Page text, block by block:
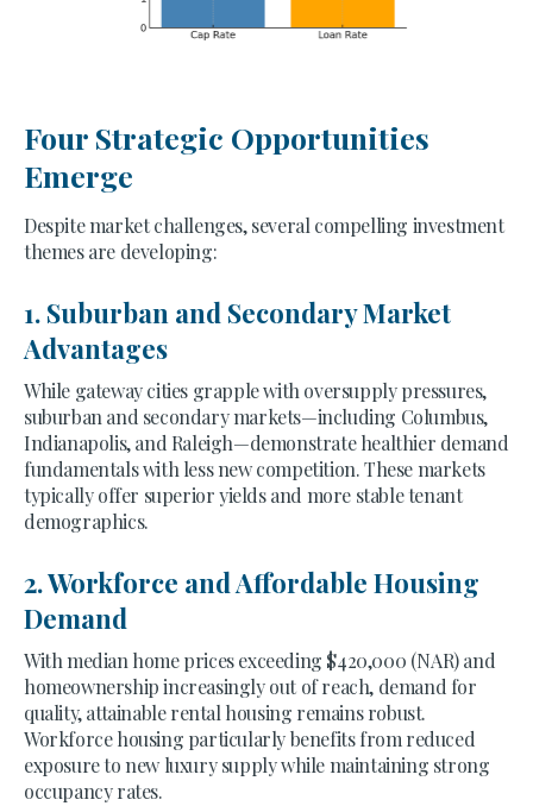
Four Strategic Opportunities
Emerge
Despite market challenges, several compelling investment
themes are developing:
1. Suburban and Secondary Market
Advantages
While gateway cities grapple with oversupply pressures,
suburban and secondary markets—including Columbus,
Indianapolis, and Raleigh—demonstrate healthier demand
fundamentals with less new competition. These markets
typically offer superior yields and more stable tenant
demographics.
2. Workforce and Affordable Housing
Demand
With median home prices exceeding $420,000 (NAR) and
homeownership increasingly out of reach, demand for
quality, attainable rental housing remains robust.
Workforce housing particularly benefits from reduced
exposure to new luxury supply while maintaining strong
occupancy rates.